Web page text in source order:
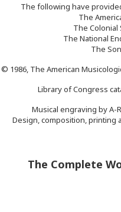
The following have
The
The Colonial
The National
The
1986, The American
Library of Congress
Musical engraving by A-
Design, composition, printing
The Complete